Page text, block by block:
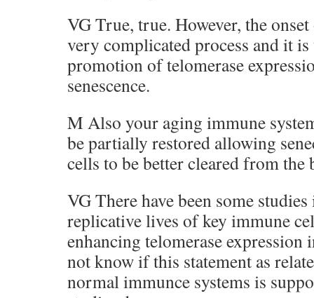
VG True, true. However, the
very complicated process and it
promotion of telomerase
senescence.
M Also your aging immune
be partially restored allowing
cells to be better cleared from the
VG There have been some
replicative lives of key immune
enhancing telomerase
not know if this statement as
normal immunce systems is